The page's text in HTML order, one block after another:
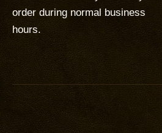
order during normal business
hours.